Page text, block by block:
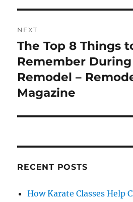
NEXT
Next
post:
The Top 8 Things
Remember
Remodel –
Magazine
RECENT POSTS
How Karate Classes Help